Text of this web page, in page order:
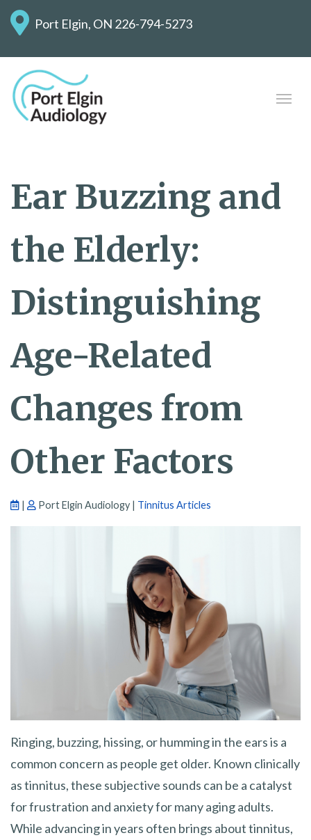
Port Elgin, ON 226-794-5273
Ear Buzzing and
the Elderly:
Distinguishing
Age-Related
Changes from
Other Factors
| Port Elgin Audiology | Tinnitus Articles
Ringing, buzzing, hissing, or humming in the ears is a
common concern as people get older. Known clinically
as tinnitus, these subjective sounds can be a catalyst
for frustration and anxiety for many aging adults.
While advancing in years often brings about tinnitus,